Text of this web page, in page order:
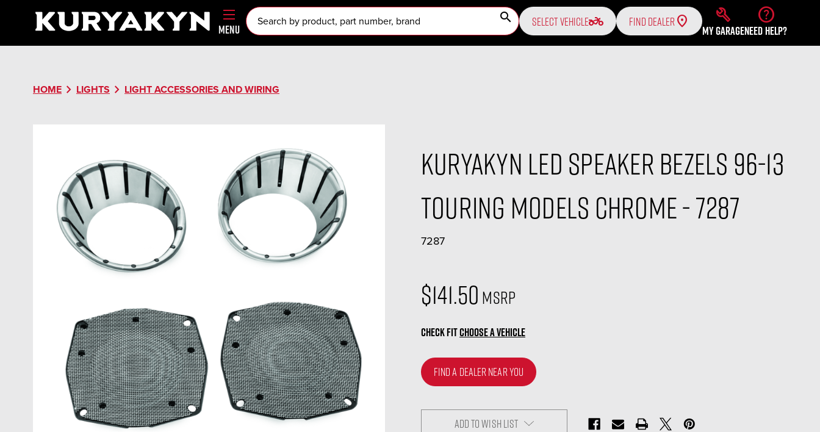
MENU
search SELECT VEHICLEtwo_wheeler FIND DEALER build
MY GARAGE
help
NEED HELP?
HOME chevron_right LIGHTS chevron_right LIGHT ACCESSORIES AND WIRING
Kuryakyn LED Speaker Bezels 96-13
Touring Models Chrome - 7287
7287
$141.50 MSRP
CHECK FITCHOOSE A VEHICLE
FIND A DEALER NEAR YOU
ADD TO WISH LIST